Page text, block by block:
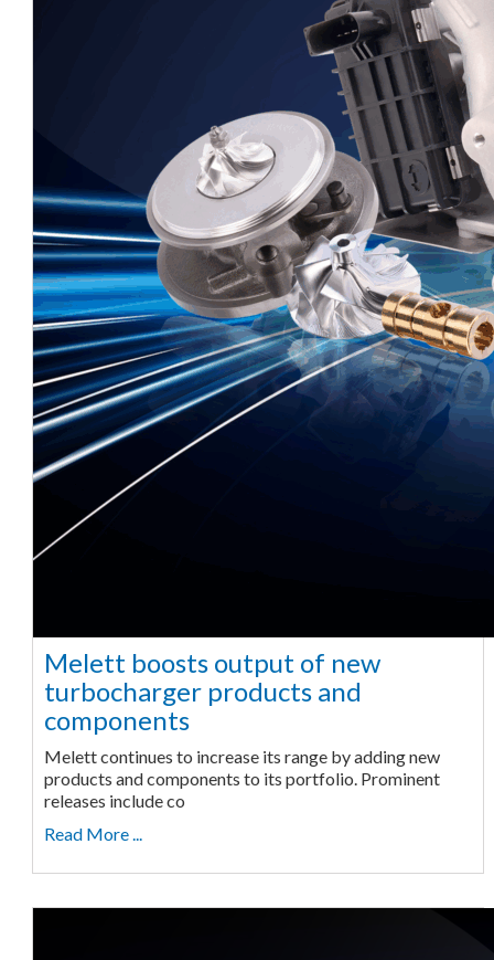
Melett boosts output of new
turbocharger products and
components
Melett continues to increase its range by adding new
products and components to its portfolio. Prominent
releases include co
Read More ...